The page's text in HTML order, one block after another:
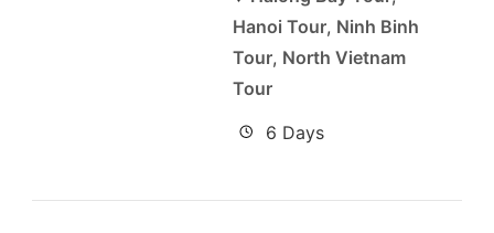
Hanoi Tour, Ninh Binh
Tour, North Vietnam
Tour
6 Days